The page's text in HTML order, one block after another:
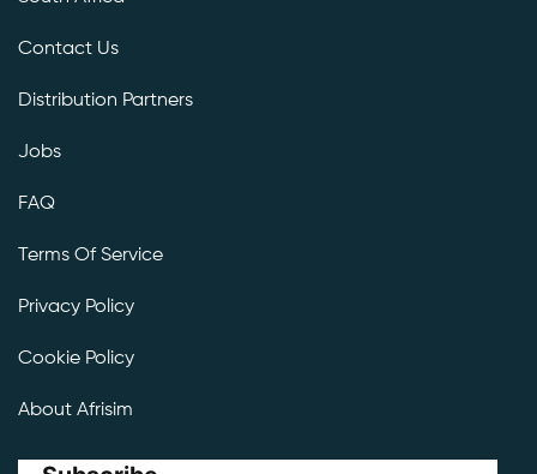
Contact Us
Distribution Partners
Jobs
FAQ
Terms Of Service
Privacy Policy
Cookie Policy
About Afrisim